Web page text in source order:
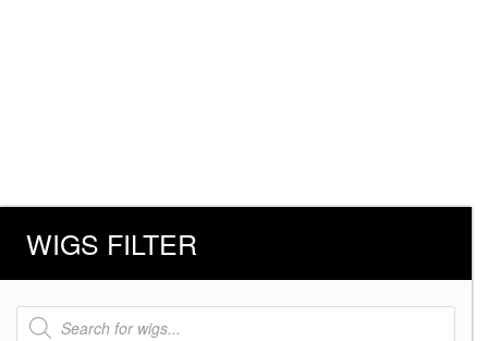
WIGS FILTER
Products
search